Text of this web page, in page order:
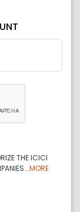
THE ICICI
MORE